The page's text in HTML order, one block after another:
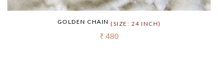
GOLDEN CHAIN (SIZE: 24 INCH)
₹ 480